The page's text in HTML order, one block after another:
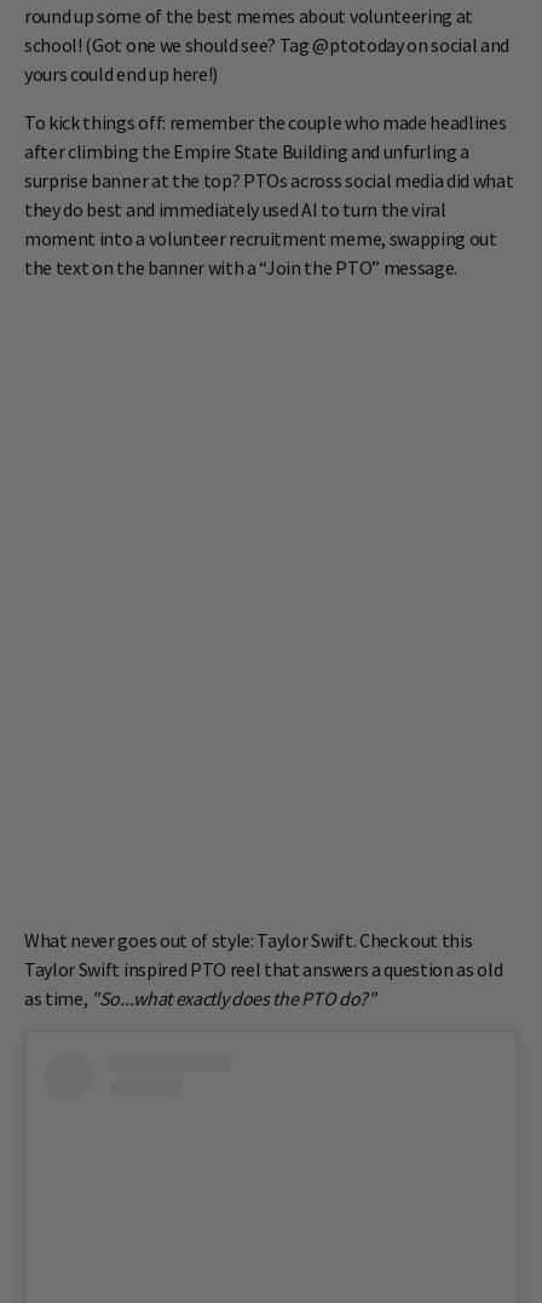
round up some of the best memes about volunteering at
school! (Got one we should see? Tag @ptotoday on social and
yours could end up here!)
To kick things off: remember the couple who made headlines
after climbing the Empire State Building and unfurling a
surprise banner at the top? PTOs across social media did what
they do best and immediately used AI to turn the viral
moment into a volunteer recruitment meme, swapping out
the text on the banner with a “Join the PTO” message.
What never goes out of style: Taylor Swift. Check out this
Taylor Swift inspired PTO reel that answers a question as old
as time, "So...what exactly does the PTO do?"